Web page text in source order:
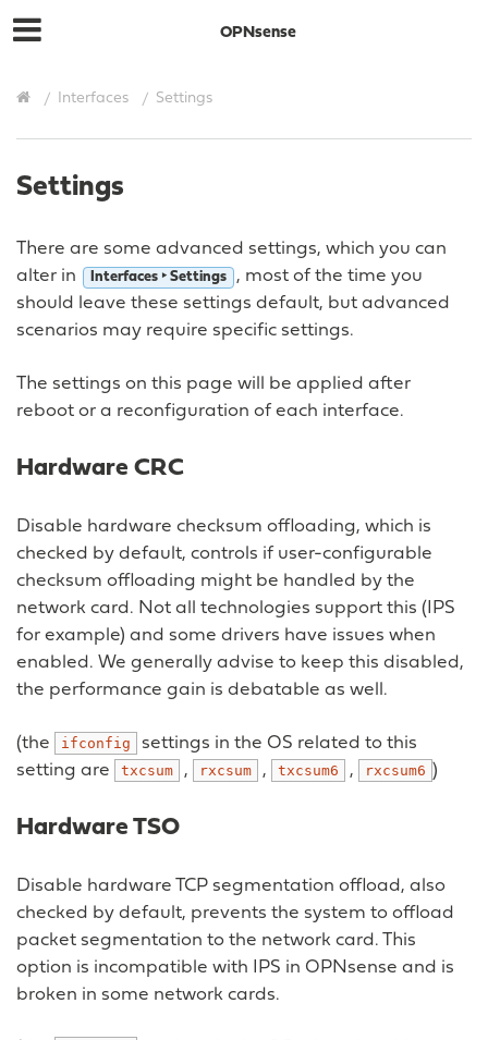
OPNsense
Interfaces Settings
Settings
There are some advanced settings, which you can
alter in
Interfaces ‣ Settings
, most of the time you
should leave these settings default, but advanced
scenarios may require specific settings.
The settings on this page will be applied after
reboot or a reconfiguration of each interface.
Hardware CRC
Disable hardware checksum offloading, which is
checked by default, controls if user-configurable
checksum offloading might be handled by the
network card. Not all technologies support this (IPS
for example) and some drivers have issues when
enabled. We generally advise to keep this disabled,
the performance gain is debatable as well.
(the ifconfig
settings in the OS related to this
setting are
txcsum , rxcsum , txcsum6 , rxcsum6 )
Hardware TSO
Disable hardware TCP segmentation offload, also
checked by default, prevents the system to offload
packet segmentation to the network card. This
option is incompatible with IPS in OPNsense and is
broken in some network cards.